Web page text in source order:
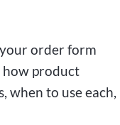
order form
how product
when to use each,